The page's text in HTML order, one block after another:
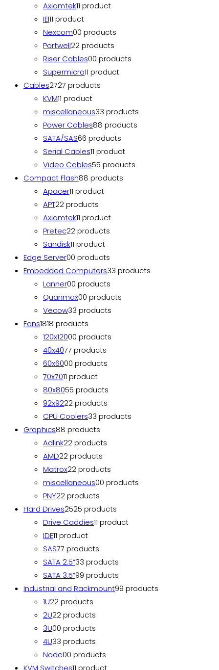
Axiomtek11 product
IEI11 product
Nexcom00 products
Portwell22 products
Riser Cables00 products
Supermicro11 product
Cables2727 products
KVM11 product
miscellaneous33 products
Power Cables88 products
SATA/SAS66 products
Serial Cables11 product
Video Cables55 products
Compact Flash88 products
Apacer11 product
APT22 products
Axiomtek11 product
Pretec22 products
Sandisk11 product
Edge Server00 products
Embedded Computers33 products
Lanner00 products
Quanmax00 products
Vecow33 products
Fans1818 products
120x12000 products
40x4077 products
60x6000 products
70x7011 product
80x8055 products
92x9222 products
CPU Coolers33 products
Graphics88 products
Adlink22 products
AMD22 products
Matrox22 products
miscellaneous00 products
PNY22 products
Hard Drives2525 products
Drive Caddies11 product
IDE11 product
SAS77 products
SATA 2.5”33 products
SATA 3.5”99 products
Industrial and Rackmount99 products
1U22 products
2U22 products
3U00 products
4U33 products
Node00 products